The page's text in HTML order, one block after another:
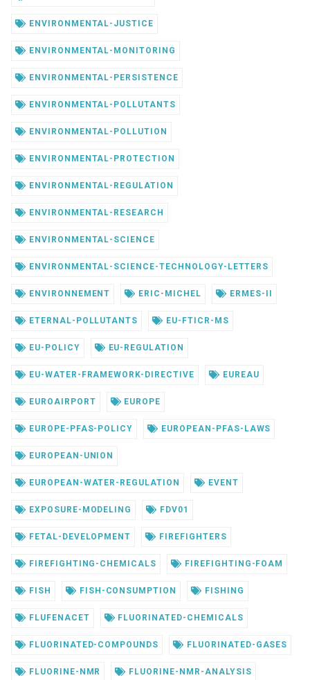
ENVIRONMENTAL-JUSTICE
ENVIRONMENTAL-MONITORING
ENVIRONMENTAL-PERSISTENCE
ENVIRONMENTAL-POLLUTANTS
ENVIRONMENTAL-POLLUTION
ENVIRONMENTAL-PROTECTION
ENVIRONMENTAL-REGULATION
ENVIRONMENTAL-RESEARCH
ENVIRONMENTAL-SCIENCE
ENVIRONMENTAL-SCIENCE-TECHNOLOGY-LETTERS
ENVIRONNEMENT ERIC-MICHEL ERMES-II
ETERNAL-POLLUTANTS EU-FTICR-MS
EU-POLICY EU-REGULATION
EU-WATER-FRAMEWORK-DIRECTIVE EUREAU
EUROAIRPORT EUROPE
EUROPE-PFAS-POLICY EUROPEAN-PFAS-LAWS
EUROPEAN-UNION
EUROPEAN-WATER-REGULATION EVENT
EXPOSURE-MODELING FDV01
FETAL-DEVELOPMENT FIREFIGHTERS
FIREFIGHTING-CHEMICALS FIREFIGHTING-FOAM
FISH FISH-CONSUMPTION FISHING
FLUFENACET FLUORINATED-CHEMICALS
FLUORINATED-COMPOUNDS FLUORINATED-GASES
FLUORINE-NMR FLUORINE-NMR-ANALYSIS